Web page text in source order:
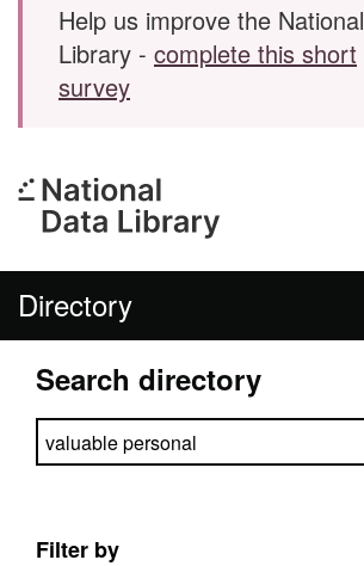
Help us improve the
Library - complete this short
survey
Directory
Search directory
Search directory
Filter by